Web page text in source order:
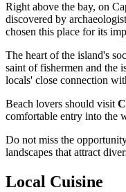
Right above the bay, on
discovered by
chosen this place for its
The heart of the island's
saint of fishermen and the
locals' close connection
Beach lovers should visit
comfortable entry into the
Do not miss the
landscapes that attract
Local Cuisine